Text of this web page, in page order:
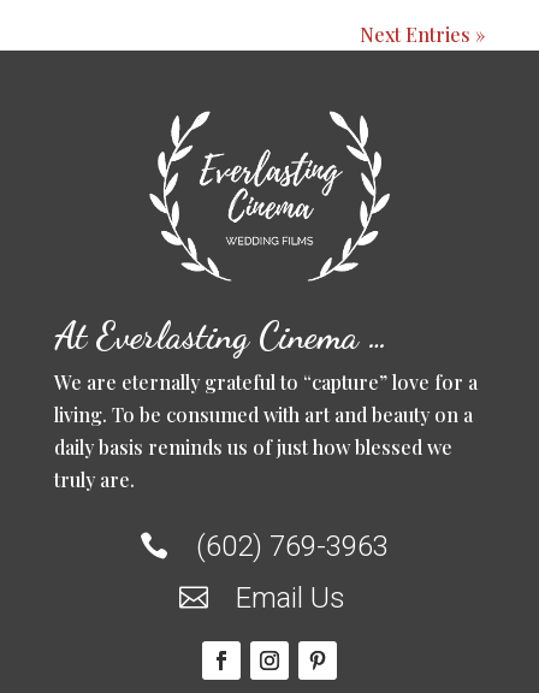
Next Entries »
At Everlasting Cinema …
We are eternally grateful to “capture” love for a
living. To be consumed with art and beauty on a
daily basis reminds us of just how blessed we
truly are.
 (602) 769-3963
 Email Us